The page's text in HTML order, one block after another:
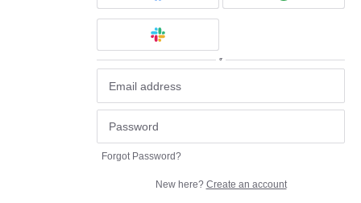
or
Forgot Password?
New here? Create an account